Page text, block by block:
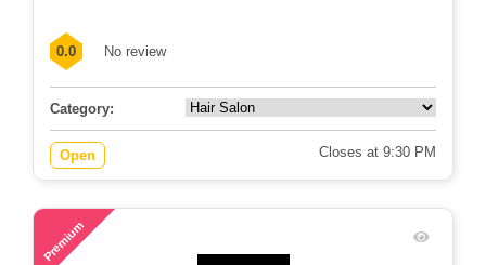
0.0 No review
Category:
Open Closes at 9:30 PM
Premium